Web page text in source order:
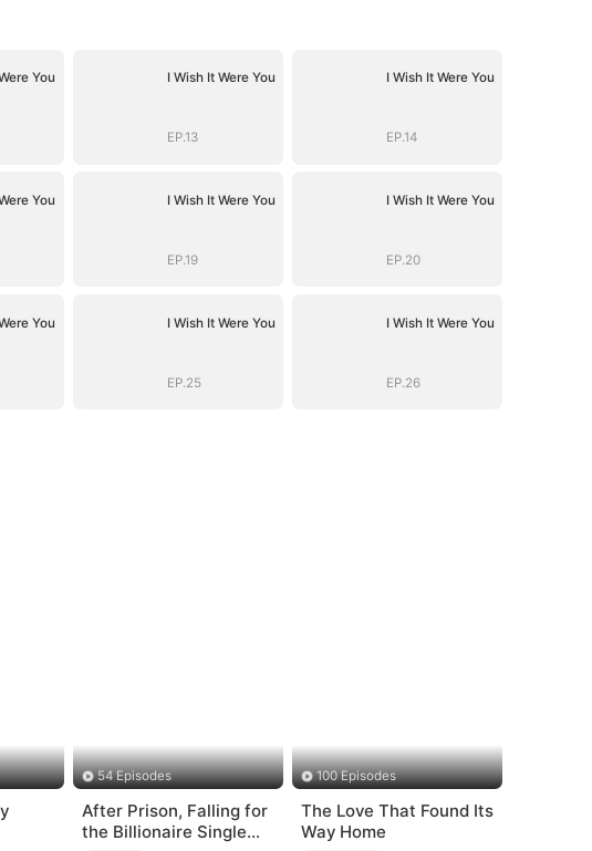
You I Wish It Were You
EP.13
I Wish It Were You
EP.14
You I Wish It Were You
EP.19
I Wish It Were You
EP.20
You I Wish It Were You
EP.25
I Wish It Were You
EP.26
54 Episodes
After Prison, Falling for
the Billionaire Single
100 Episodes
The Love That Found Its
Way Home